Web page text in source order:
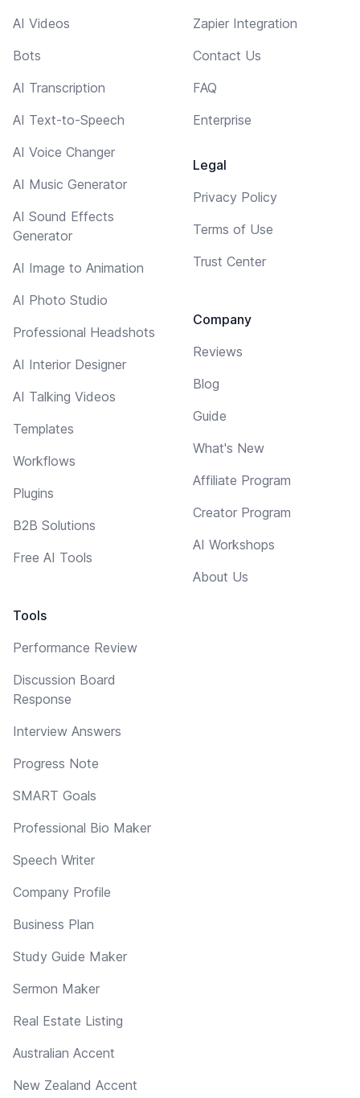
AI Videos
Bots
AI Transcription
AI Text-to-Speech
AI Voice Changer
AI Music Generator
AI Sound Effects
Generator
AI Image to Animation
AI Photo Studio
Professional Headshots
AI Interior Designer
AI Talking Videos
Templates
Workflows
Plugins
B2B Solutions
Free AI Tools
Tools
Performance Review
Discussion Board
Response
Interview Answers
Progress Note
SMART Goals
Professional Bio Maker
Speech Writer
Company Profile
Business Plan
Study Guide Maker
Sermon Maker
Real Estate Listing
Australian Accent
New Zealand Accent
Zapier Integration
Contact Us
FAQ
Enterprise
Legal
Privacy Policy
Terms of Use
Trust Center
Company
Reviews
Blog
Guide
What's New
Affiliate Program
Creator Program
AI Workshops
About Us